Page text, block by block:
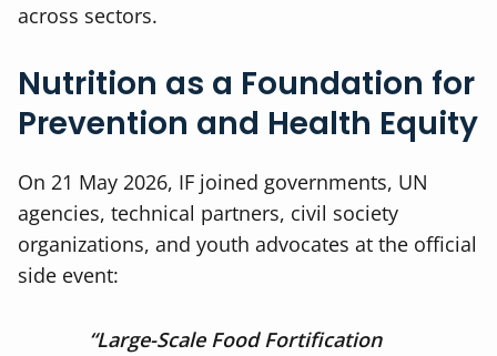
across sectors.
Nutrition as a Foundation for
Prevention and Health Equity
On 21 May 2026, IF joined governments, UN
agencies, technical partners, civil society
organizations, and youth advocates at the official
side event:
“Large-Scale Food Fortification